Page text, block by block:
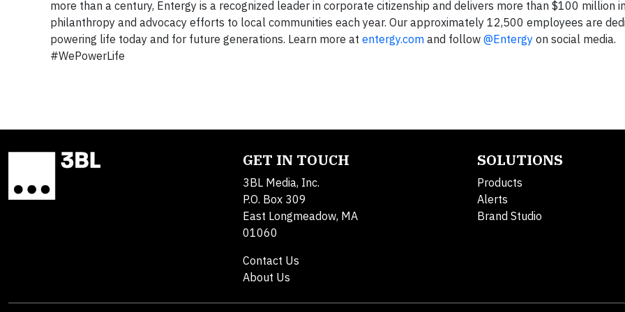
more than a century, Entergy is a recognized leader in corporate citizenship and delivers more than $100 million in
philanthropy and advocacy efforts to local communities each year. Our approximately 12,500 employees are
powering life today and for future generations. Learn more at entergy.com and follow @Entergy on social media.
#WePowerLife
GET IN TOUCH
3BL Media, Inc.
P.O. Box 309
East Longmeadow, MA
01060
Contact Us
About Us
SOLUTIONS
Products
Alerts
Brand Studio